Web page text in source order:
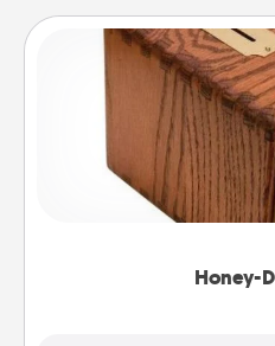
Honey-
Honey-
Acts of Service got
"Honey-Do" Bank
spouse to add